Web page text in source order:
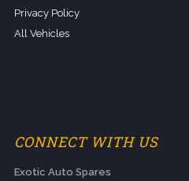
Privacy Policy
All Vehicles
CONNECT WITH US
Exotic Auto Spares